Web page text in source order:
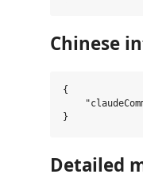
Chinese
{
Detailed